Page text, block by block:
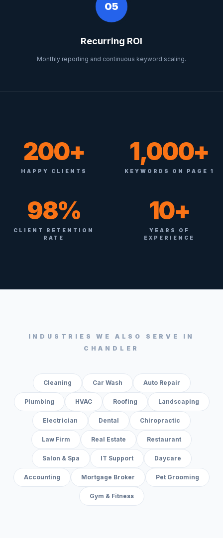
05
Recurring ROI
Monthly reporting and continuous keyword scaling.
200+
HAPPY CLIENTS
1,000+
KEYWORDS ON PAGE 1
98%
CLIENT RETENTION
RATE
10+
YEARS OF
EXPERIENCE
INDUSTRIES WE ALSO SERVE IN
CHANDLER
Cleaning Car Wash Auto Repair
Plumbing HVAC Roofing Landscaping
Electrician Dental Chiropractic
Law Firm Real Estate Restaurant
Salon & Spa IT Support Daycare
Accounting Mortgage Broker Pet Grooming
Gym & Fitness